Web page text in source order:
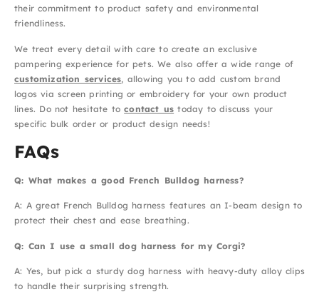
their commitment to product safety and environmental
friendliness.
We treat every detail with care to create an exclusive
pampering experience for pets. We also offer a wide range of
customization services, allowing you to add custom brand
logos via screen printing or embroidery for your own product
lines. Do not hesitate tocontact us today to discuss your
specific bulk order or product design needs!
FAQs
Q: What makes a good French Bulldog harness?
A: A great French Bulldog harness features an I-beam design to
protect their chest and ease breathing.
Q: Can I use a small dog harness for my Corgi?
A: Yes, but pick a sturdy dog harness with heavy-duty alloy clips
to handle their surprising strength.